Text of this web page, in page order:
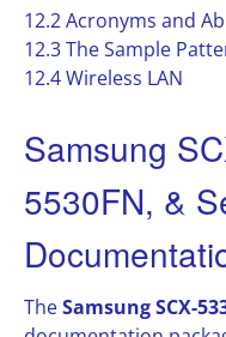
12.2 Acronyms and
12.3 The Sample
12.4 Wireless LAN
Samsung
5530FN, &
TheSamsung SCX-